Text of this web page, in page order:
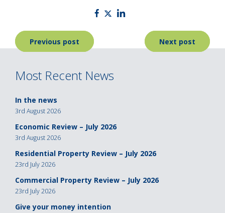
Post
navigation
Previous post Next post
Most Recent News
In the news
3rd August 2026
Economic Review – July 2026
3rd August 2026
Residential Property Review – July 2026
23rd July 2026
Commercial Property Review – July 2026
23rd July 2026
Give your money intention